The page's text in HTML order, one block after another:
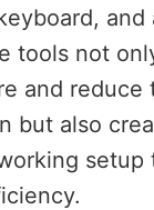
and
tools not
and reduce
but also
setup